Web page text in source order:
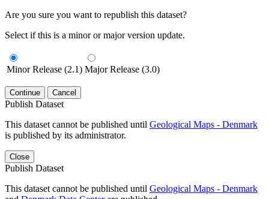
Are you sure you want to republish this dataset?
Select if this is a minor or major version update.
Minor Release (2.1) Major Release (3.0)
Continue Cancel
Publish Dataset
This dataset cannot be published until Geological Maps - Denmark
is published by its administrator.
Close
Publish Dataset
This dataset cannot be published until Geological Maps - Denmark